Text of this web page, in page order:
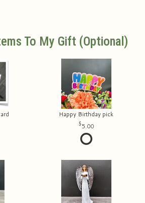
To My Gift (optional)
Happy Birthday pick
5.00